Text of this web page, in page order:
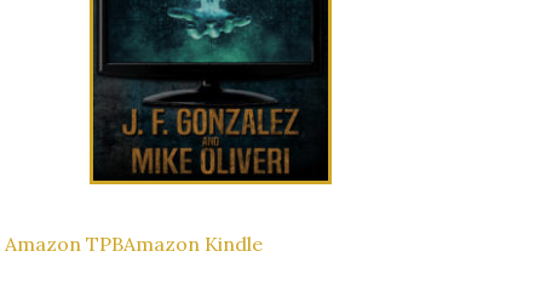
Amazon TPBAmazon Kindle